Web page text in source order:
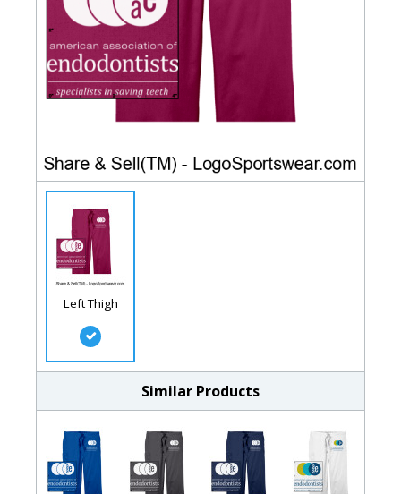
Left Thigh
Similar Products